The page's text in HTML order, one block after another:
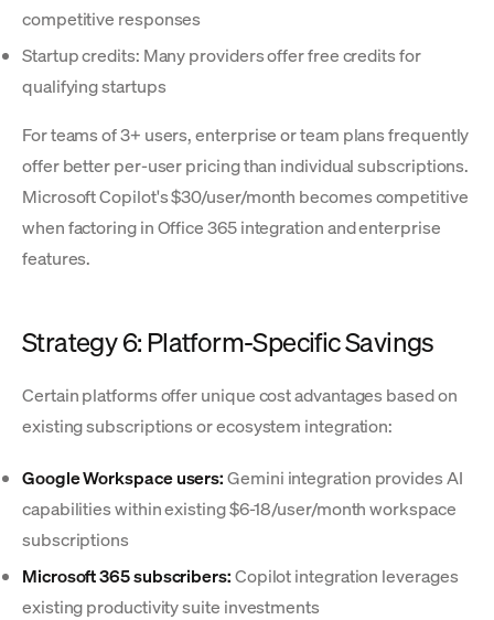
competitive responses
Startup credits: Many providers offer free credits for
qualifying startups
For teams of 3+ users, enterprise or team plans frequently
offer better per-user pricing than individual subscriptions.
Microsoft Copilot's $30/user/month becomes competitive
when factoring in Office 365 integration and enterprise
features.
Strategy 6: Platform-Specific Savings
Certain platforms offer unique cost advantages based on
existing subscriptions or ecosystem integration:
Google Workspace users:Gemini integration provides AI
capabilities within existing $6-18/user/month workspace
subscriptions
Microsoft 365 subscribers:Copilot integration leverages
existing productivity suite investments